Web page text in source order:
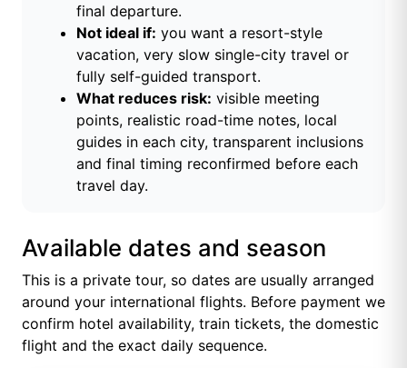
final departure.
Not ideal if: you want a resort-style
vacation, very slow single-city travel or
fully self-guided transport.
What reduces risk: visible meeting
points, realistic road-time notes, local
guides in each city, transparent inclusions
and final timing reconfirmed before each
travel day.
Available dates and season
This is a private tour, so dates are usually arranged
around your international flights. Before payment we
confirm hotel availability, train tickets, the domestic
flight and the exact daily sequence.